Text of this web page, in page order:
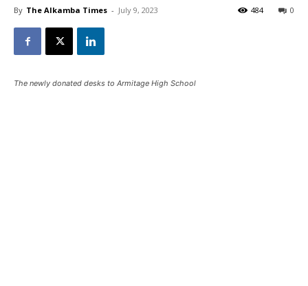
By The Alkamba Times - July 9, 2023 0
484
The newly donated desks to Armitage High School